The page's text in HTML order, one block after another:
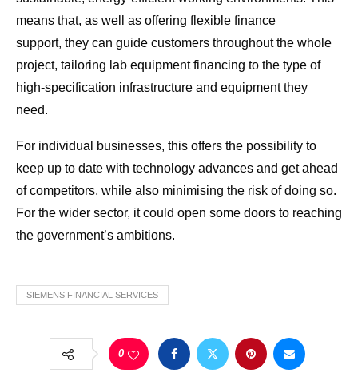
means that, as well as offering flexible finance
support, they can guide customers throughout the whole
project, tailoring lab equipment financing to the type of
high-specification infrastructure and equipment they
need.
For individual businesses, this offers the possibility to
keep up to date with technology advances and get ahead
of competitors, while also minimising the risk of doing so.
For the wider sector, it could open some doors to reaching
the government’s ambitions.
SIEMENS FINANCIAL SERVICES
0